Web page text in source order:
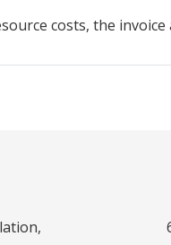
costs, the invoice